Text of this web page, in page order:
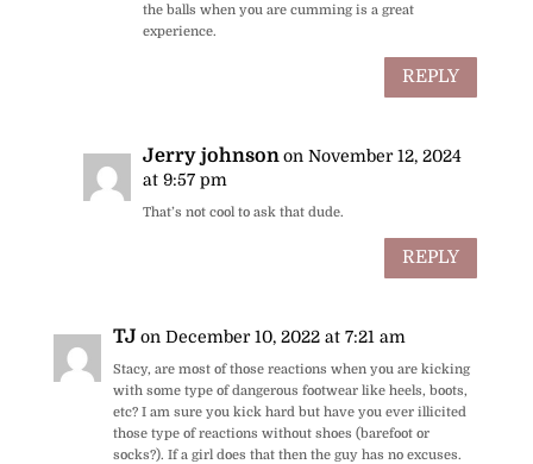
the balls when you are cumming is a great
experience.
REPLY
Jerry johnson on November 12, 2024
at 9:57 pm
That’s not cool to ask that dude.
REPLY
TJ on December 10, 2022 at 7:21 am
Stacy, are most of those reactions when you are kicking
with some type of dangerous footwear like heels, boots,
etc? I am sure you kick hard but have you ever illicited
those type of reactions without shoes (barefoot or
socks?). If a girl does that then the guy has no excuses.